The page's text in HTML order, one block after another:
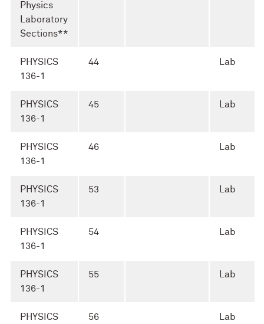
Physics
Laboratory
Sections**
PHYSICS
136-1
44 Lab
PHYSICS
136-1
45 Lab
PHYSICS
136-1
46 Lab
PHYSICS
136-1
53 Lab
PHYSICS
136-1
54 Lab
PHYSICS
136-1
55 Lab
PHYSICS
56 Lab